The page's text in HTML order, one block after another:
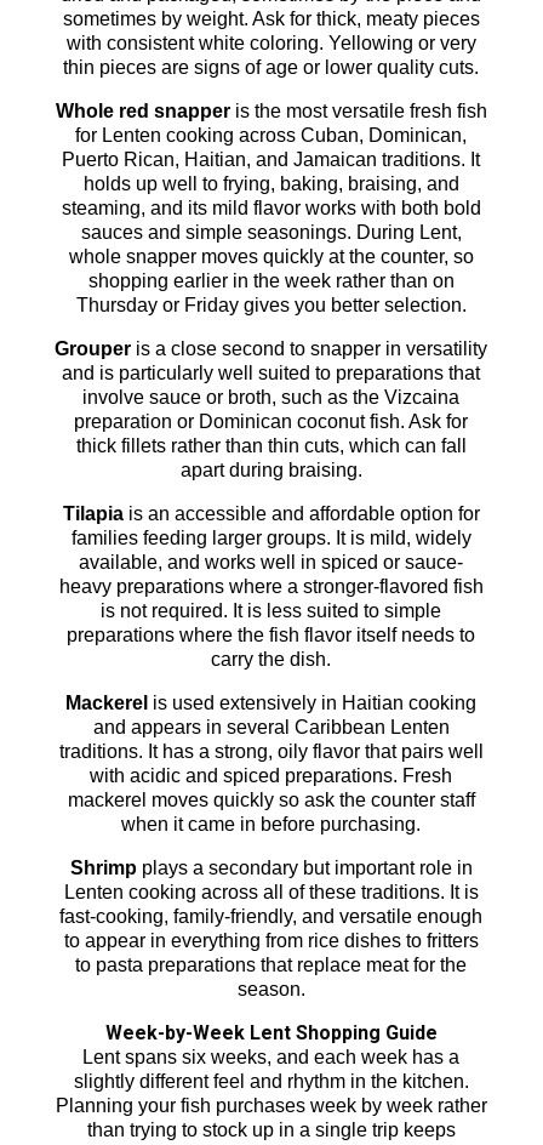
sometimes by weight. Ask for thick, meaty pieces
with consistent white coloring. Yellowing or very
thin pieces are signs of age or lower quality cuts.
Whole red snapperis the most versatile fresh fish
for Lenten cooking across Cuban, Dominican,
Puerto Rican, Haitian, and Jamaican traditions. It
holds up well to frying, baking, braising, and
steaming, and its mild flavor works with both bold
sauces and simple seasonings. During Lent,
whole snapper moves quickly at the counter, so
shopping earlier in the week rather than on
Thursday or Friday gives you better selection.
Grouper is a close second to snapper in versatility
and is particularly well suited to preparations that
involve sauce or broth, such as the Vizcaina
preparation or Dominican coconut fish. Ask for
thick fillets rather than thin cuts, which can fall
apart during braising.
Tilapiais an accessible and affordable option for
families feeding larger groups. It is mild, widely
available, and works well in spiced or sauce-
heavy preparations where a stronger-flavored fish
is not required. It is less suited to simple
preparations where the fish flavor itself needs to
carry the dish.
Mackerel is used extensively in Haitian cooking
and appears in several Caribbean Lenten
traditions. It has a strong, oily flavor that pairs well
with acidic and spiced preparations. Fresh
mackerel moves quickly so ask the counter staff
when it came in before purchasing.
Shrimpplays a secondary but important role in
Lenten cooking across all of these traditions. It is
fast-cooking, family-friendly, and versatile enough
to appear in everything from rice dishes to fritters
to pasta preparations that replace meat for the
season.
Week-by-Week Lent Shopping Guide
Lent spans six weeks, and each week has a
slightly different feel and rhythm in the kitchen.
Planning your fish purchases week by week rather
than trying to stock up in a single trip keeps